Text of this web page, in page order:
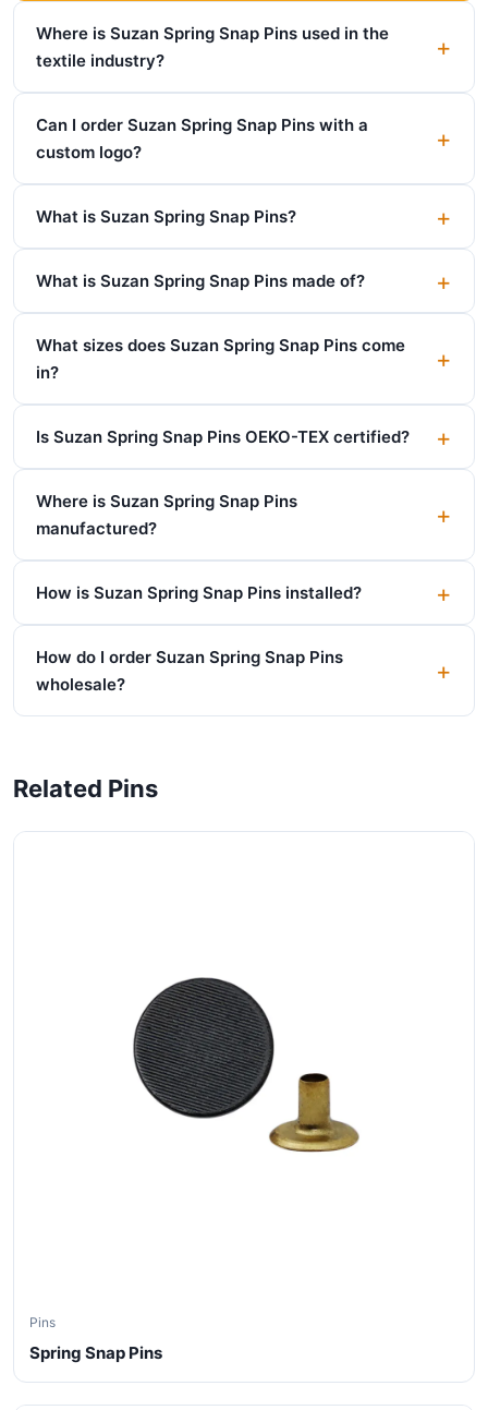
Where is Suzan Spring Snap Pins used in the
textile industry?
Can I order Suzan Spring Snap Pins with a
custom logo?
What is Suzan Spring Snap Pins?
What is Suzan Spring Snap Pins made of?
What sizes does Suzan Spring Snap Pins come
in?
Is Suzan Spring Snap Pins OEKO-TEX certified?
Where is Suzan Spring Snap Pins
manufactured?
How is Suzan Spring Snap Pins installed?
How do I order Suzan Spring Snap Pins
wholesale?
Related Pins
Pins
Spring Snap Pins